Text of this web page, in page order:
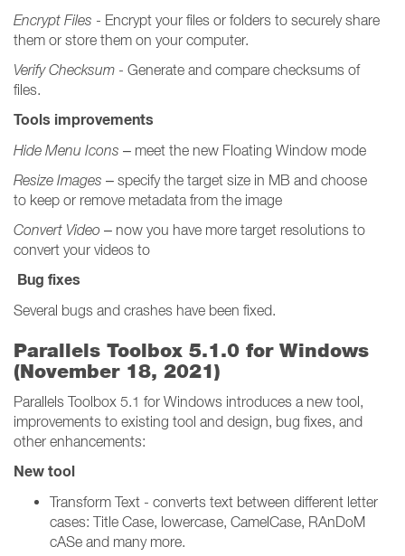
Encrypt Files - Encrypt your files or folders to securely share
them or store them on your computer.
Verify Checksum - Generate and compare checksums of
files.
Tools improvements
Hide Menu Icons – meet the new Floating Window mode
Resize Images – specify the target size in MB and choose
to keep or remove metadata from the image
Convert Video – now you have more target resolutions to
convert your videos to
Bug fixes
Several bugs and crashes have been fixed.
Parallels Toolbox 5.1.0 for Windows
(November 18, 2021)
Parallels Toolbox 5.1 for Windows introduces a new tool,
improvements to existing tool and design, bug fixes, and
other enhancements:
New tool
Transform Text - converts text between different letter
cases: Title Case, lowercase, CamelCase, RAnDoM
cASe and many more.